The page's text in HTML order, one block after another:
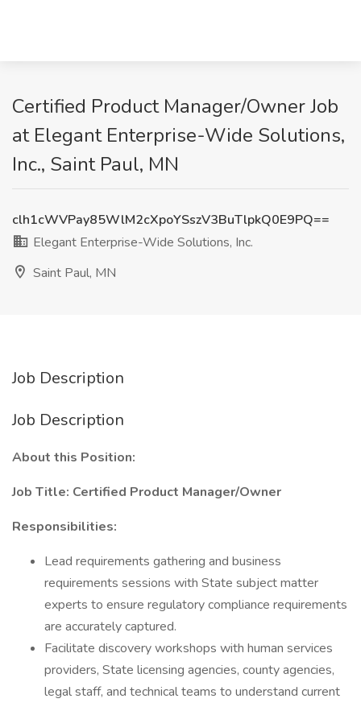
Certified Product Manager/Owner Job
at Elegant Enterprise-Wide Solutions,
Inc., Saint Paul, MN
clh1cWVPay85WlM2cXpoYSszV3BuTlpkQ0E9PQ==
Elegant Enterprise-Wide Solutions, Inc.
Saint Paul, MN
Job Description
Job Description
About this Position:
Job Title: Certified Product Manager/Owner
Responsibilities:
Lead requirements gathering and business
requirements sessions with State subject matter
experts to ensure regulatory compliance requirements
are accurately captured.
Facilitate discovery workshops with human services
providers, State licensing agencies, county agencies,
legal staff, and technical teams to understand current